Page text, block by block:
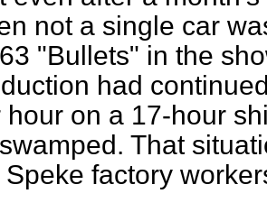
not a single car
"Bullets" in the
had
hour on a 17-hour
That
Speke factory